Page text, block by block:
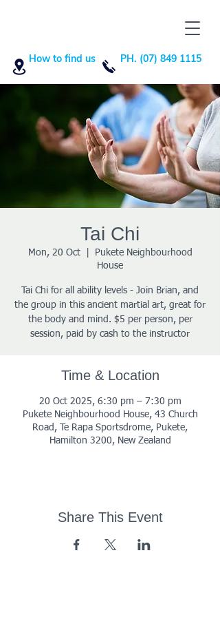
PH. (07) 849 1115
How to find us
Tai Chi
Mon, 20 Oct
  |
Pukete Neighbourhood
House
Tai Chi for all ability levels - Join Brian, and
the group in this ancient martial art, great for
the body and mind. $5 per person, per
session, paid by cash to the instructor
Time & Location
20 Oct 2025, 6:30 pm – 7:30 pm
Pukete Neighbourhood House, 43 Church
Road, Te Rapa Sportsdrome, Pukete,
Hamilton 3200, New Zealand
Share This Event